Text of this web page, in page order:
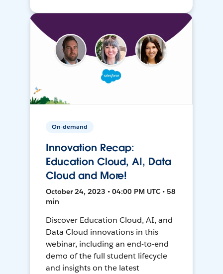
On-demand
Innovation Recap:
Education Cloud, AI, Data
Cloud and More!
October 24, 2023 • 04:00 PM UTC • 58
min
Discover Education Cloud, AI, and
Data Cloud innovations in this
webinar, including an end-to-end
demo of the full student lifecycle
and insights on the latest